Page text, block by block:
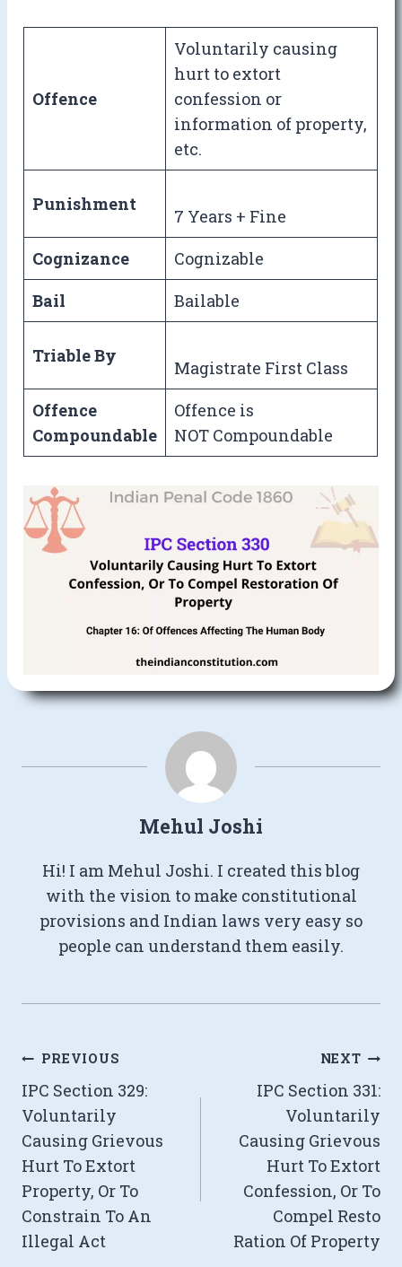
Offence
Voluntarily causing
hurt to extort
confession or
information of property,
etc.
Punishment
7 Years + Fine
Cognizance
Cognizable
Bail
Bailable
Triable By
Magistrate First Class
Offence
Compoundable
Offence is
NOT Compoundable
Mehul Joshi
Hi! I am Mehul Joshi. I created this blog
with the vision to make constitutional
provisions and Indian laws very easy so
people can understand them easily.
Post
navigation
PREVIOUS
IPC Section 329:
Voluntarily
Causing Grievous
Hurt To Extort
Property, Or To
Constrain To An
Illegal Act
NEXT
IPC Section 331:
Voluntarily
Causing Grievous
Hurt To Extort
Confession, Or To
Compel Resto
Ration Of Property